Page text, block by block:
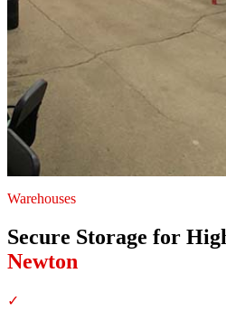
Warehouses
Secure Storage for
Newton
✓